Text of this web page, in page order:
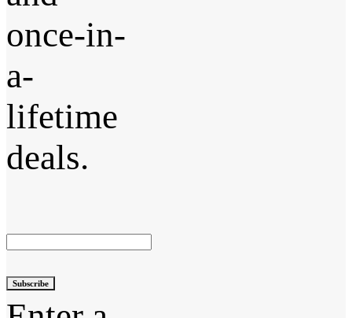
once-in-
a-
lifetime
deals.
Subscribe